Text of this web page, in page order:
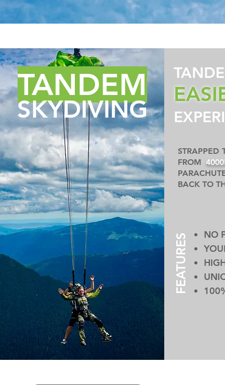
TANDEM
SKYDIVING
STRAPPED
FROM
BACK TO
NO
FEATURES